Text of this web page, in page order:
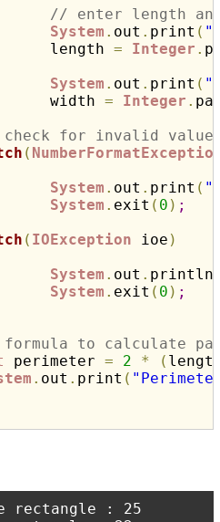
// enter length
System . out . print (
			length
= Integer .
System . out . print (
			width
= Integer .
for invalid
(
System . out . print (
System . exit ( 0 ) ;
( IOException ioe )
System . out . println
System . exit ( 0 ) ;
to calculate
perimeter = 2 * (
. out . print (
rectangle : 25